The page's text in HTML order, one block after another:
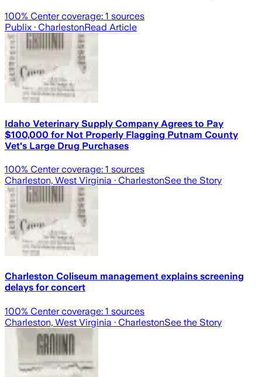
100% Center coverage: 1 sources
Publix · CharlestonRead Article
Idaho Veterinary Supply Company Agrees to Pay
$100,000 for Not Properly Flagging Putnam County
Vet's Large Drug Purchases
100% Center coverage: 1 sources
Charleston, West Virginia · CharlestonSee the Story
Charleston Coliseum management explains screening
delays for concert
100% Center coverage: 1 sources
Charleston, West Virginia · CharlestonSee the Story